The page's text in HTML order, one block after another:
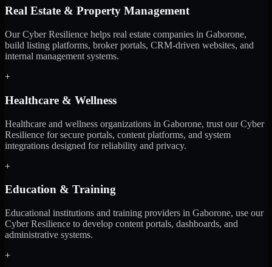
Real Estate & Property Management
Our Cyber Resilience helps real estate companies in Gaborone,
build listing platforms, broker portals, CRM-driven websites, and
internal management systems.
+
Healthcare & Wellness
Healthcare and wellness organizations in Gaborone, trust our Cyber
Resilience for secure portals, content platforms, and system
integrations designed for reliability and privacy.
+
Education & Training
Educational institutions and training providers in Gaborone, use our
Cyber Resilience to develop content portals, dashboards, and
administrative systems.
+